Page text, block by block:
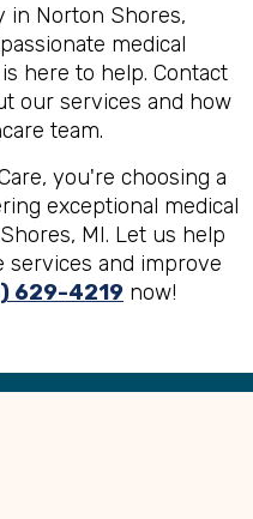
in Norton Shores,
medical
here to help. Contact
our services and how
team.
you're choosing a
exceptional medical
MI. Let us help
services and improve
629-4219 now!